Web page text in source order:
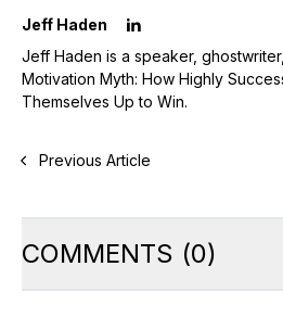
Jeff Haden
Jeff Haden is a speaker,
Motivation Myth: How Highly
Themselves Up to Win.
Previous Article
COMMENTS (0)